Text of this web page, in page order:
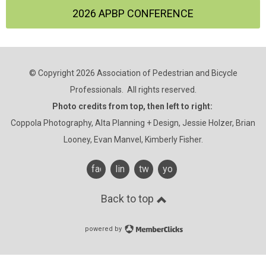
2026 APBP CONFERENCE
© Copyright 2026 Association of Pedestrian and Bicycle
Professionals. All rights reserved.
Photo credits from top, then left to right:
Coppola Photography, Alta Planning + Design, Jessie Holzer, Brian
Looney, Evan Manvel, Kimberly Fisher.
facebooklinkedintwitteryoutube
Back to top
powered by